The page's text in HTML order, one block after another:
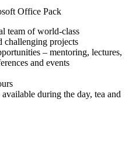
Office Pack
team of world-class
challenging projects
– mentoring, lectures,
and events
during the day, tea and